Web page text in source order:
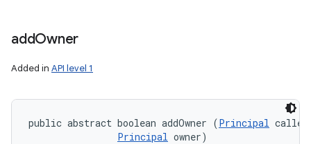
addOwner
Added in API level 1
public abstract boolean addOwner (Principal
Principal owner)